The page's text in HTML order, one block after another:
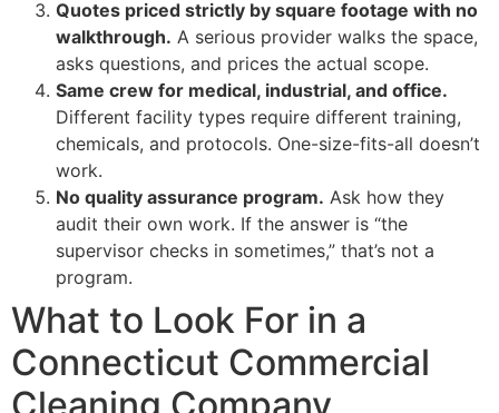
Quotes priced strictly by square footage with no
walkthrough. A serious provider walks the space,
asks questions, and prices the actual scope.
Same crew for medical, industrial, and office.
Different facility types require different training,
chemicals, and protocols. One-size-fits-all doesn’t
work.
No quality assurance program. Ask how they
audit their own work. If the answer is “the
supervisor checks in sometimes,” that’s not a
program.
What to Look For in a
Connecticut Commercial